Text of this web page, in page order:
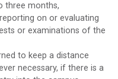
three months,
on or evaluating
or examinations of the
to keep a distance
necessary, if there is a